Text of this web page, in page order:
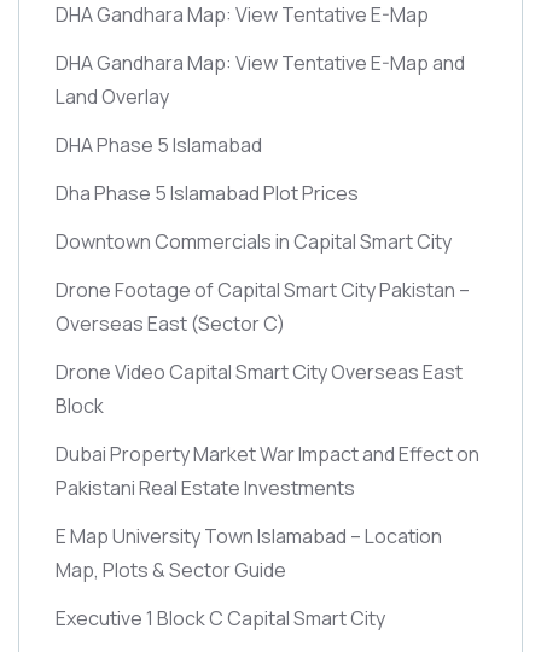
DHA Gandhara Map: View Tentative E-Map
DHA Gandhara Map: View Tentative E-Map and
Land Overlay
DHA Phase 5 Islamabad
Dha Phase 5 Islamabad Plot Prices
Downtown Commercials in Capital Smart City
Drone Footage of Capital Smart City Pakistan –
Overseas East(Sector C)
Drone Video Capital Smart City Overseas East
Block
Dubai Property Market War Impact and Effect on
Pakistani Real Estate Investments
E Map University Town Islamabad – Location
Map, Plots & Sector Guide
Executive 1 Block C Capital Smart City